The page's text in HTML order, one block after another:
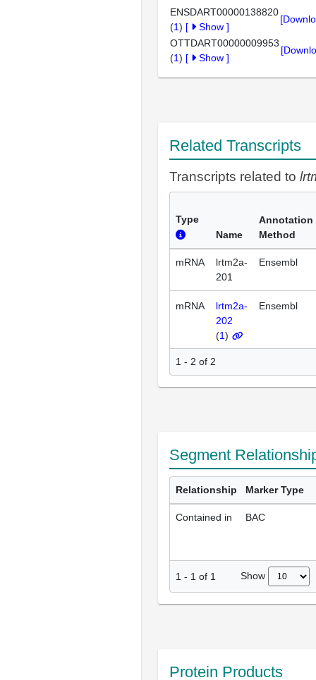
ENSDART00000138820
(1) [ Show ]
OTTDART00000009953
(1) [ Show ]
Related Transcripts
Transcripts related to
Type
Name
Annotation
Method
mRNA
lrtm2a-
201
Ensembl
mRNA
lrtm2a-
202
(1)
Ensembl
1 - 2 of 2
Segment
Relationship Marker Type
Contained in BAC
1 - 1 of 1 Show
Protein Products